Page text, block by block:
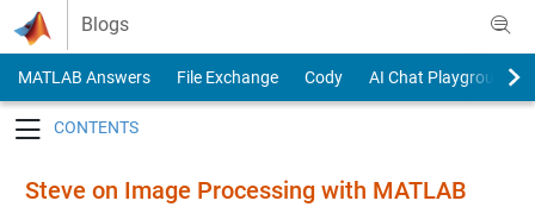
Skip to content
Blogs
MATLAB Answers File Exchange Cody
AI Chat Playground
Steve on Image Processing with MATLAB